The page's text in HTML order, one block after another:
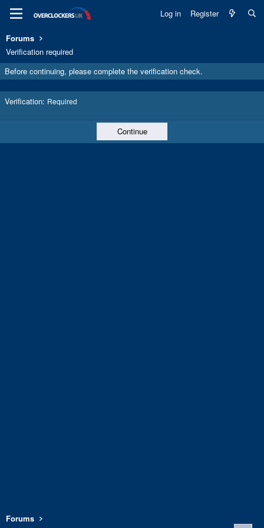
Log in Register
Forums
Verification required
Before continuing, please complete the verification check.
Verification Required
Continue
Forums